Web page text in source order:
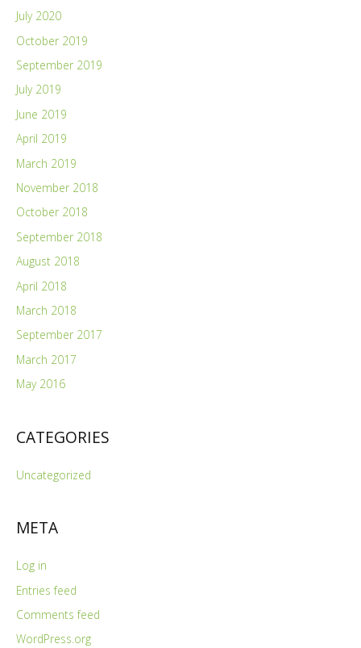
July 2020
October 2019
September 2019
July 2019
June 2019
April 2019
March 2019
November 2018
October 2018
September 2018
August 2018
April 2018
March 2018
September 2017
March 2017
May 2016
CATEGORIES
Uncategorized
META
Log in
Entries feed
Comments feed
WordPress.org